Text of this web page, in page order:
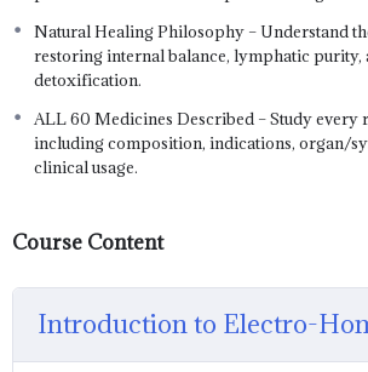
Natural Healing Philosophy – Understand
restoring internal balance, lymphatic purity,
detoxification.
ALL 60 Medicines Described – Study every
including composition, indications, organ/
clinical usage.
Course Content
Introduction to Electro-